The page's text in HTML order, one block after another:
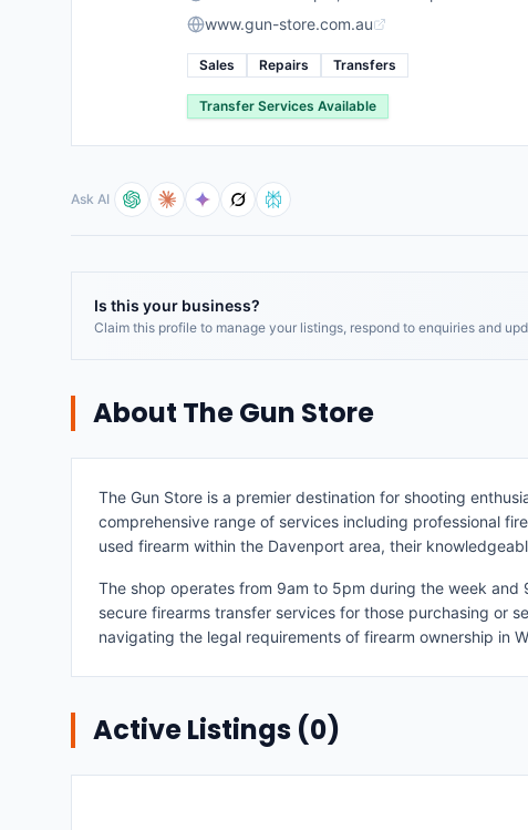
www.gun-store.com.au
Sales Repairs Transfers
Transfer Services Available
Ask AI
Is this your business?
Claim this profile to manage your listings, respond to enquiries and
About The Gun Store
The Gun Store is a premier destination for shooting
comprehensive range of services including professional
used firearm within the Davenport area, their
The shop operates from 9am to 5pm during the week and
secure firearms transfer services for those purchasing or
navigating the legal requirements of firearm ownership in
Active Listings (0)